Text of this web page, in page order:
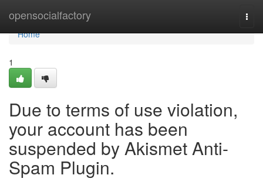
opensocialfactory
Home
Home
1
Due to terms of use violation,
your account has been
suspended by Akismet Anti-
Spam Plugin.